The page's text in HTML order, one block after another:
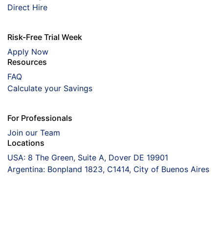
Direct Hire
Risk-Free Trial Week
Apply Now
Resources
FAQ
Calculate your Savings
For Professionals
Join our Team
Locations
USA: 8 The Green, Suite A, Dover DE 19901
Argentina: Bonpland 1823, C1414, City of Buenos Aires